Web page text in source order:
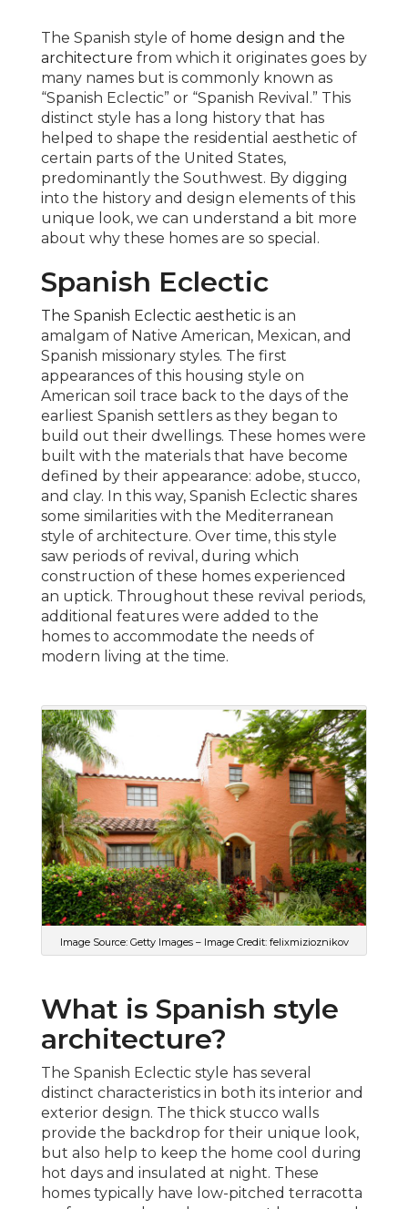
The Spanish style of home design and the
architecture from which it originates goes by
many names but is commonly known as
“Spanish Eclectic” or “Spanish Revival.” This
distinct style has a long history that has
helped to shape the residential aesthetic of
certain parts of the United States,
predominantly the Southwest. By digging
into the history and design elements of this
unique look, we can understand a bit more
about why these homes are so special.
Spanish Eclectic
The Spanish Eclectic aesthetic is an
amalgam of Native American, Mexican, and
Spanish missionary styles. The first
appearances of this housing style on
American soil trace back to the days of the
earliest Spanish settlers as they began to
build out their dwellings. These homes were
built with the materials that have become
defined by their appearance: adobe, stucco,
and clay. In this way, Spanish Eclectic shares
some similarities with the Mediterranean
style of architecture. Over time, this style
saw periods of revival, during which
construction of these homes experienced
an uptick. Throughout these revival periods,
additional features were added to the
homes to accommodate the needs of
modern living at the time.
Image Source: Getty Images – Image Credit: felixmizioznikov
What is Spanish style
architecture?
The Spanish Eclectic style has several
distinct characteristics in both its interior and
exterior design. The thick stucco walls
provide the backdrop for their unique look,
but also help to keep the home cool during
hot days and insulated at night. These
homes typically have low-pitched terracotta